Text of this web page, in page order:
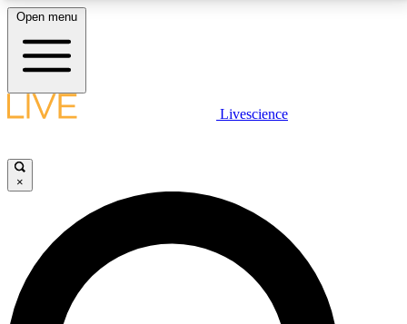
LIVE SCIENCE PLUS
JOIN FREE
LIVE SCIENCE PRO
Unlimited access to our exclusive features, expert analysis and in-depth
Open menu
Livescience
×